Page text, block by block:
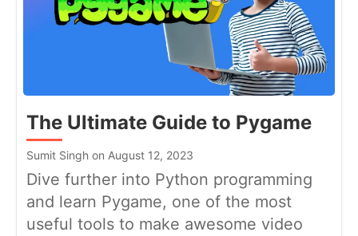
The Ultimate Guide to Pygame
Sumit Singh on August 12, 2023
Dive further into Python programming
and learn Pygame, one of the most
useful tools to make awesome video